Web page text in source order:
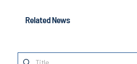
Related News